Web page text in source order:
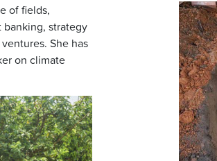
of fields,
strategy
She has
on climate